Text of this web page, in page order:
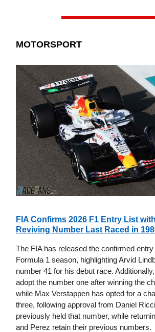
MOTORSPORT
FIA Confirms 2026 F1 Entry List
Reviving Number Last Raced in
The FIA has released the confirmed
Formula 1 season, highlighting Arvid
number 41 for his debut race.
adopt the number one after winning the
while Max Verstappen has opted for a
three, following approval from Daniel
previously held that number, while
and Perez retain their previous numbers.